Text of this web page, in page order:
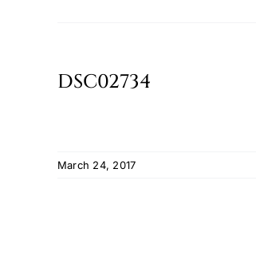
DSC02734
March 24, 2017